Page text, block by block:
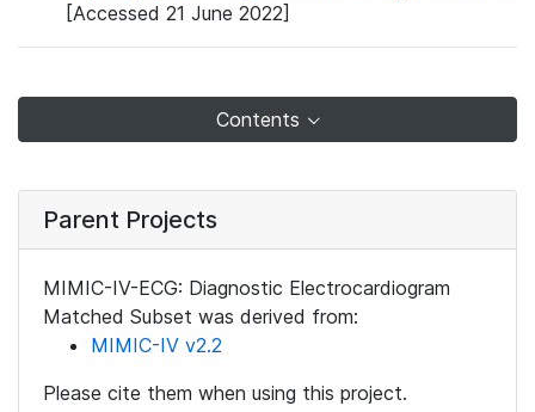
[Accessed 21 June 2022]
Contents
Parent Projects
MIMIC-IV-ECG: Diagnostic Electrocardiogram
Matched Subset was derived from:
MIMIC-IV v2.2
Please cite them when using this project.